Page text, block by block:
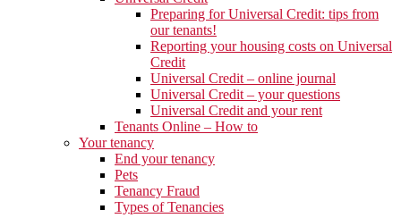
Preparing for Universal Credit: tips from
our tenants!
Reporting your housing costs on Universal
Credit
Universal Credit – online journal
Universal Credit – your questions
Universal Credit and your rent
Tenants Online – How to
Your tenancy
End your tenancy
Pets
Tenancy Fraud
Types of Tenancies